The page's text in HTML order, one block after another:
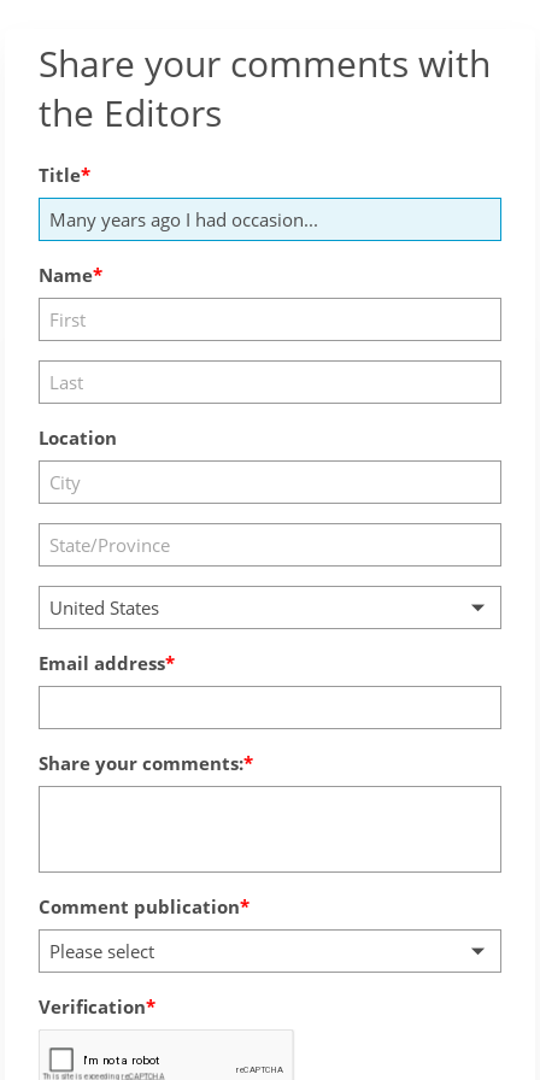
Share your comments with
the Editors
Title
Name
Location
United States
Email address
Share your comments:
Comment publication
Please select
Verification